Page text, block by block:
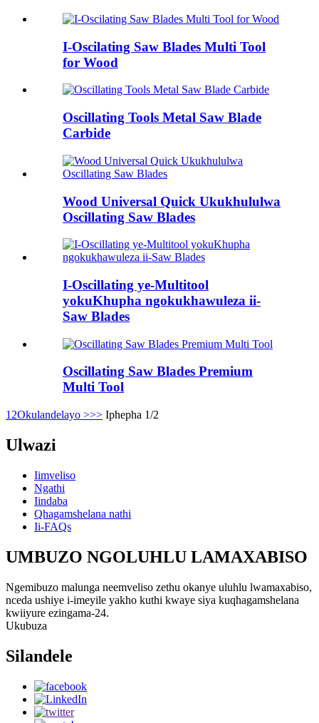
I-Oscilating Saw Blades Multi Tool
for Wood
Oscillating Tools Metal Saw Blade
Carbide
Wood Universal Quick Ukukhululwa
Oscillating Saw Blades
I-Oscillating ye-Multitool
yokuKhupha ngokukhawuleza ii-
Saw Blades
Oscillating Saw Blades Premium
Multi Tool
1 2Okulandelayo >>> Iphepha 1/2
Ulwazi
Iimveliso
Ngathi
Iindaba
Qhagamshelana nathi
Ii-FAQs
UMBUZO NGOLUHLU LAMAXABISO
Ngemibuzo malunga neemveliso zethu okanye uluhlu lwamaxabiso,
nceda ushiye i-imeyile yakho kuthi kwaye siya kuqhagamshelana
kwiiyure ezingama-24.
Ukubuza
Silandele